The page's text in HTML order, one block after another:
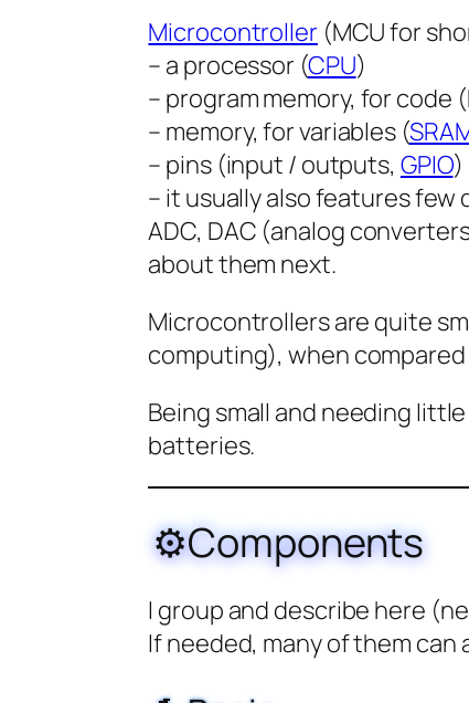
Microcontroller(MCU for
– a processor (CPU)
– program memory, for code
– memory, for variables (
– pins (input / outputs, GPIO)
– it usually also features few
ADC, DAC (analog
about them next.
Microcontrollers are quite
computing), when
Being small and needing
batteries.
⚙️Components
I group and describe here
If needed, many of them can